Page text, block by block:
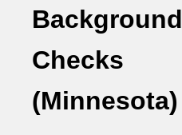
Background
Checks
(Minnesota)